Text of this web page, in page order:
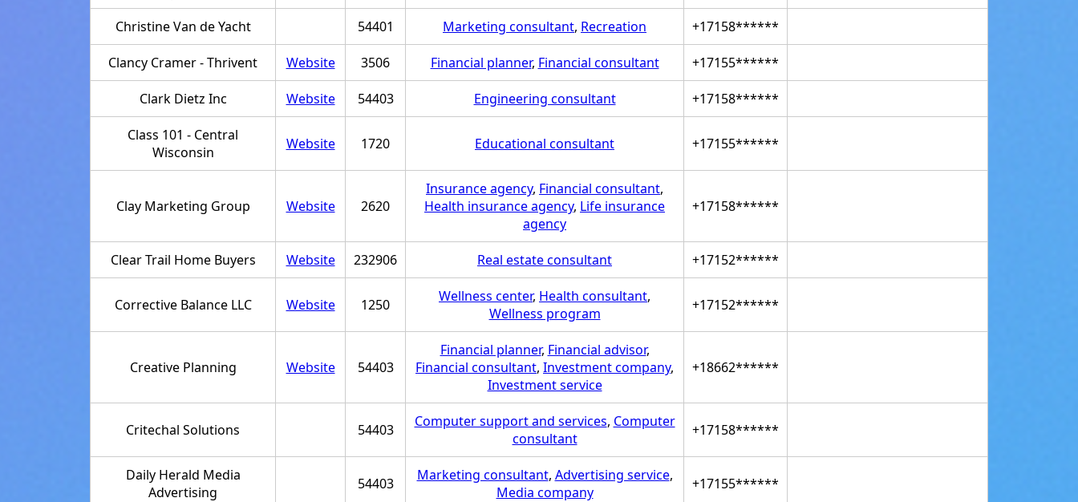
Christine Van de Yacht 54401 Marketing consultant, Recreation +17158******
Clancy Cramer - Thrivent Website 3506 Financial planner, Financial consultant +17155******
Clark Dietz Inc Website 54403 Engineering consultant +17158******
Class 101 - Central
Wisconsin
Website 1720 Educational consultant +17155******
Clay Marketing Group Website 2620
Insurance agency, Financial consultant,
Health insurance agency, Life insurance
agency
+17158******
Clear Trail Home Buyers Website 232906 Real estate consultant +17152******
Corrective Balance LLC Website 1250 Wellness center, Health consultant,
Wellness program
+17152******
Creative Planning Website 54403
Financial planner, Financial advisor,
Financial consultant, Investment company,
Investment service
+18662******
Critechal Solutions 54403 Computer support and services, Computer
consultant
+17158******
Daily Herald Media
Advertising
54403 Marketing consultant, Advertising service,
Media company
+17155******